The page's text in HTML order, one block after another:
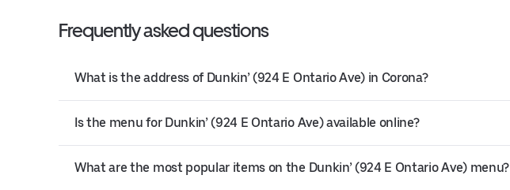
Frequently asked questions
What is the address of Dunkin’ (924 E Ontario Ave) in Corona?
Is the menu for Dunkin’ (924 E Ontario Ave) available online?
What are the most popular items on the Dunkin’ (924 E Ontario Ave) menu?